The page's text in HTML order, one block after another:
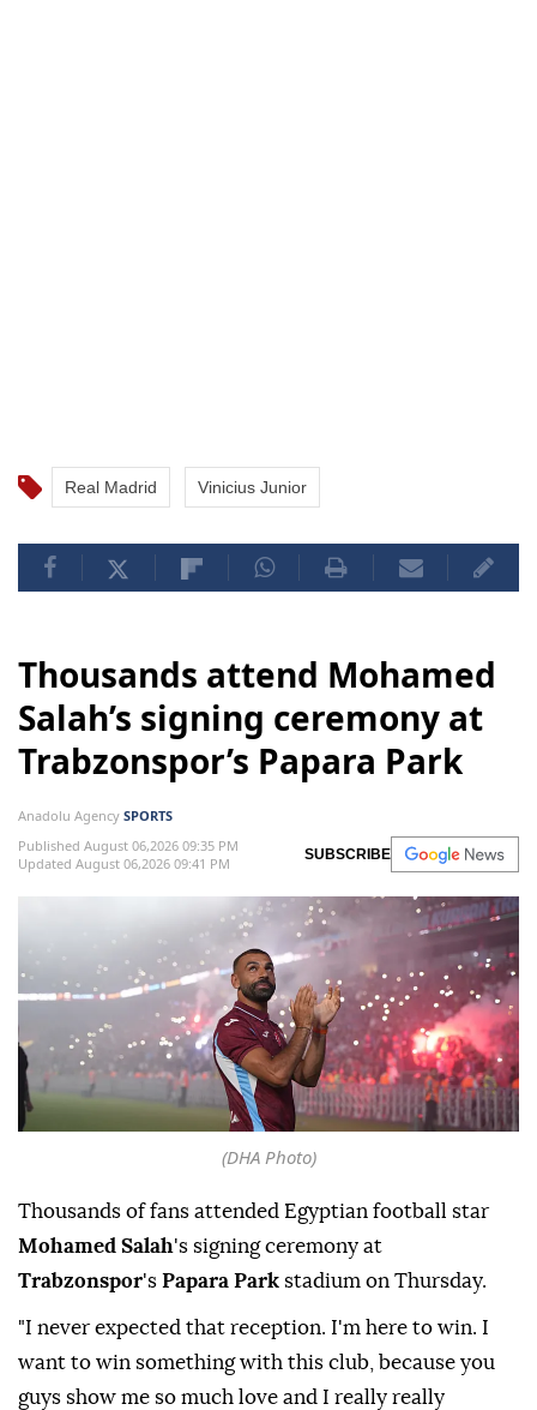
Real Madrid Vinicius Junior
Thousands attend Mohamed
Salah’s signing ceremony at
Trabzonspor’s Papara Park
Anadolu Agency SPORTS
Published August 06,2026 09:35 PM
Updated August 06,2026 09:41 PM
SUBSCRIBE
(DHA Photo)
Thousands of fans attended Egyptian football star
Mohamed Salah's signing ceremony at
Trabzonspor's Papara Park stadium on Thursday.
"I never expected that reception. I'm here to win. I
want to win something with this club, because you
guys show me so much love and I really really